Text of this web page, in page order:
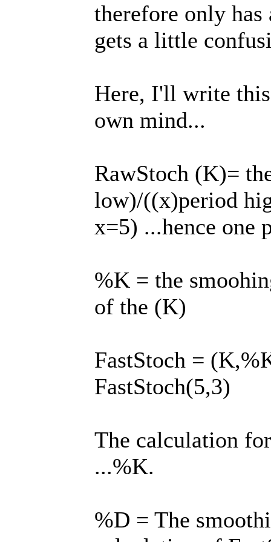
therefore only
gets a little
Here, I'll write
own mind...
RawStoch (K)=
low)/((x)period
x=5) ...hence one
%K = the
of the (K)
FastStoch =
FastStoch(5,3)
The calculation
...%K.
%D = The